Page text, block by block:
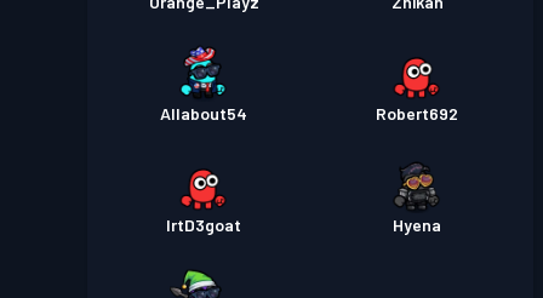
Allabout54 Robert692
lrtD3goat Hyena